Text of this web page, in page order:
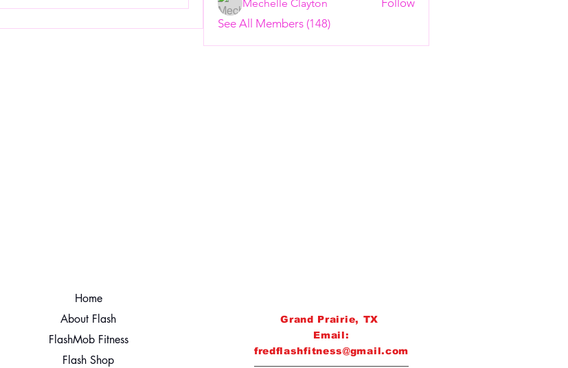
Mechelle Clayton
Follow
See All Members (148)
Home
About Flash
FlashMob Fitness
Flash Shop
Grand Prairie, TX
Email:
fredflashfitness@gmail.com